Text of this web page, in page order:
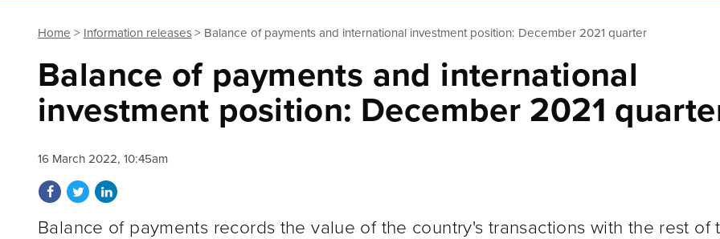
Home Information releases Balance of payments and international investment position: December 2021 quarter
Balance of payments and international
investment position: December 2021
16 March 2022, 10:45am
Share on Facebook
Share on Twitter
Share on LinkedIn
Balance of payments records the value of the country's transactions with the rest of